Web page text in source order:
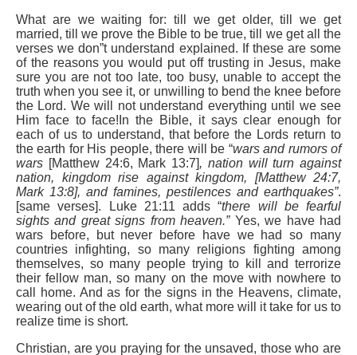
What are we waiting for: till we get older, till we get
married, till we prove the Bible to be true, till we get all the
verses we don”t understand explained. If these are some
of the reasons you would put off trusting in Jesus, make
sure you are not too late, too busy, unable to accept the
truth when you see it, or unwilling to bend the knee before
the Lord. We will not understand everything until we see
Him face to face!In the Bible, it says clear enough for
each of us to understand, that before the Lords return to
the earth for His people, there will be “wars and rumors of
wars [Matthew 24:6, Mark 13:7], nation will turn against
nation, kingdom rise against kingdom, [Matthew 24:7,
Mark 13:8], and famines, pestilences and earthquakes”.
[same verses]. Luke 21:11 adds “there will be fearful
sights and great signs from heaven.” Yes, we have had
wars before, but never before have we had so many
countries infighting, so many religions fighting among
themselves, so many people trying to kill and terrorize
their fellow man, so many on the move with nowhere to
call home. And as for the signs in the Heavens, climate,
wearing out of the old earth, what more will it take for us to
realize time is short.
Christian, are you praying for the unsaved, those who are